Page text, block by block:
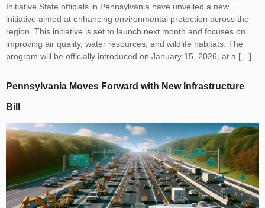
Initiative State officials in Pennsylvania have unveiled a new
initiative aimed at enhancing environmental protection across the
region. This initiative is set to launch next month and focuses on
improving air quality, water resources, and wildlife habitats. The
program will be officially introduced on January 15, 2026, at a […]
Pennsylvania Moves Forward with New Infrastructure
Bill